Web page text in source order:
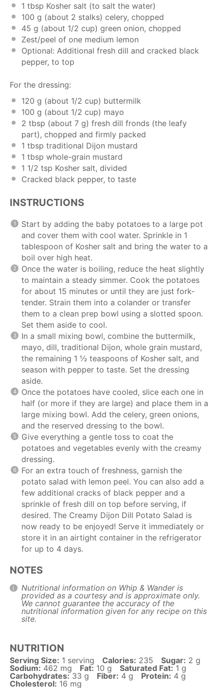
1 tbsp Kosher salt (to salt the water)
100 g (about 2 stalks) celery, chopped
45 g (about 1/2 cup) green onion, chopped
Zest/peel of one medium lemon
Optional: Additional fresh dill and cracked black
pepper, to top
For the dressing:
120 g (about 1/2 cup) buttermilk
100 g (about 1/2 cup) mayo
2 tbsp (about 7 g) fresh dill fronds (the leafy
part), chopped and firmly packed
1 tbsp traditional Dijon mustard
1 tbsp whole-grain mustard
1 1/2 tsp Kosher salt, divided
Cracked black pepper, to taste
INSTRUCTIONS
Start by adding the baby potatoes to a large pot
and cover them with cool water. Sprinkle in 1
tablespoon of Kosher salt and bring the water to a
boil over high heat.
Once the water is boiling, reduce the heat slightly
to maintain a steady simmer. Cook the potatoes
for about 15 minutes or until they are just fork-
tender. Strain them into a colander or transfer
them to a clean prep bowl using a slotted spoon.
Set them aside to cool.
In a small mixing bowl, combine the buttermilk,
mayo, dill, traditional Dijon, whole grain mustard,
the remaining 1 ½ teaspoons of Kosher salt, and
season with pepper to taste. Set the dressing
aside.
Once the potatoes have cooled, slice each one in
half (or more if they are large) and place them in a
large mixing bowl. Add the celery, green onions,
and the reserved dressing to the bowl.
Give everything a gentle toss to coat the
potatoes and vegetables evenly with the creamy
dressing.
For an extra touch of freshness, garnish the
potato salad with lemon peel. You can also add a
few additional cracks of black pepper and a
sprinkle of fresh dill on top before serving, if
desired. The Creamy Dijon Dill Potato Salad is
now ready to be enjoyed! Serve it immediately or
store it in an airtight container in the refrigerator
for up to 4 days.
NOTES
Nutritional information on Whip & Wander is
provided as a courtesy and is approximate only.
We cannot guarantee the accuracy of the
nutritional information given for any recipe on this
site.
NUTRITION
Serving Size: 1 serving Calories: 235 Sugar: 2 g
Sodium: 462 mg Fat: 10 g Saturated Fat: 1 g
Carbohydrates: 33 g Fiber: 4 g Protein: 4 g
Cholesterol: 16 mg